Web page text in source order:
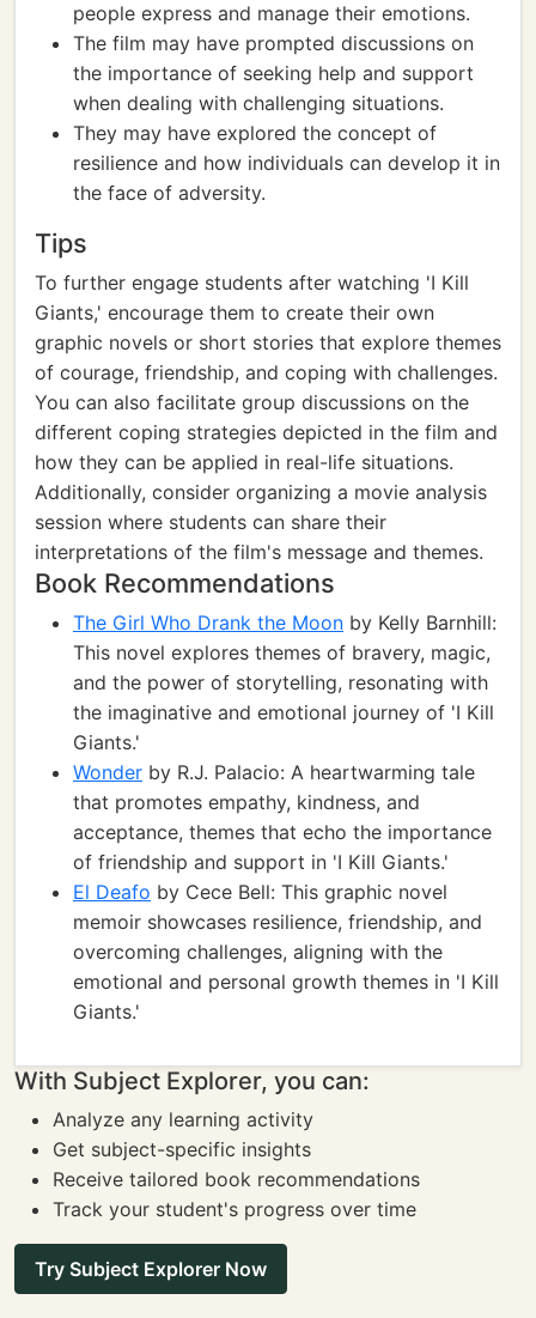
people express and manage their emotions.
The film may have prompted discussions on
the importance of seeking help and support
when dealing with challenging situations.
They may have explored the concept of
resilience and how individuals can develop it in
the face of adversity.
Tips
To further engage students after watching 'I Kill
Giants,' encourage them to create their own
graphic novels or short stories that explore themes
of courage, friendship, and coping with challenges.
You can also facilitate group discussions on the
different coping strategies depicted in the film and
how they can be applied in real-life situations.
Additionally, consider organizing a movie analysis
session where students can share their
interpretations of the film's message and themes.
Book Recommendations
The Girl Who Drank the Moon by Kelly Barnhill:
This novel explores themes of bravery, magic,
and the power of storytelling, resonating with
the imaginative and emotional journey of 'I Kill
Giants.'
Wonder by R.J. Palacio: A heartwarming tale
that promotes empathy, kindness, and
acceptance, themes that echo the importance
of friendship and support in 'I Kill Giants.'
El Deafo by Cece Bell: This graphic novel
memoir showcases resilience, friendship, and
overcoming challenges, aligning with the
emotional and personal growth themes in 'I Kill
Giants.'
With Subject Explorer, you can:
Analyze any learning activity
Get subject-specific insights
Receive tailored book recommendations
Track your student's progress over time
Try Subject Explorer Now